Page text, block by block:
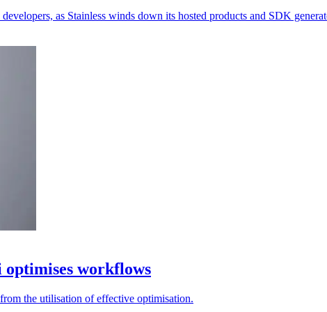
as Stainless winds down its hosted products and SDK
workflows
the utilisation of effective optimisation.